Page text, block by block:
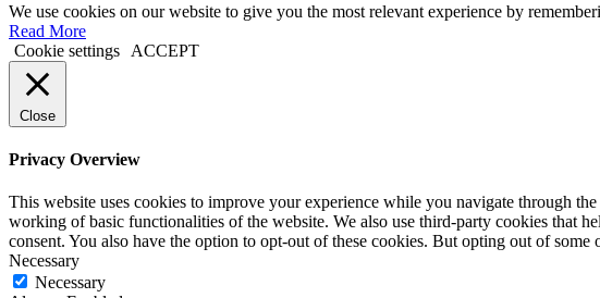
We use cookies on our website to give you the most relevant experience by
Read More
Cookie settings
ACCEPT
Close
Privacy Overview
This website uses cookies to improve your experience while you navigate through
working of basic functionalities of the website. We also use third-party cookies that
consent. You also have the option to opt-out of these cookies. But opting out of
Necessary
Necessary